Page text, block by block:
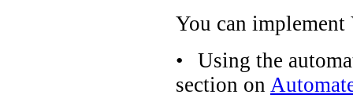
You can
•
Using the
section on